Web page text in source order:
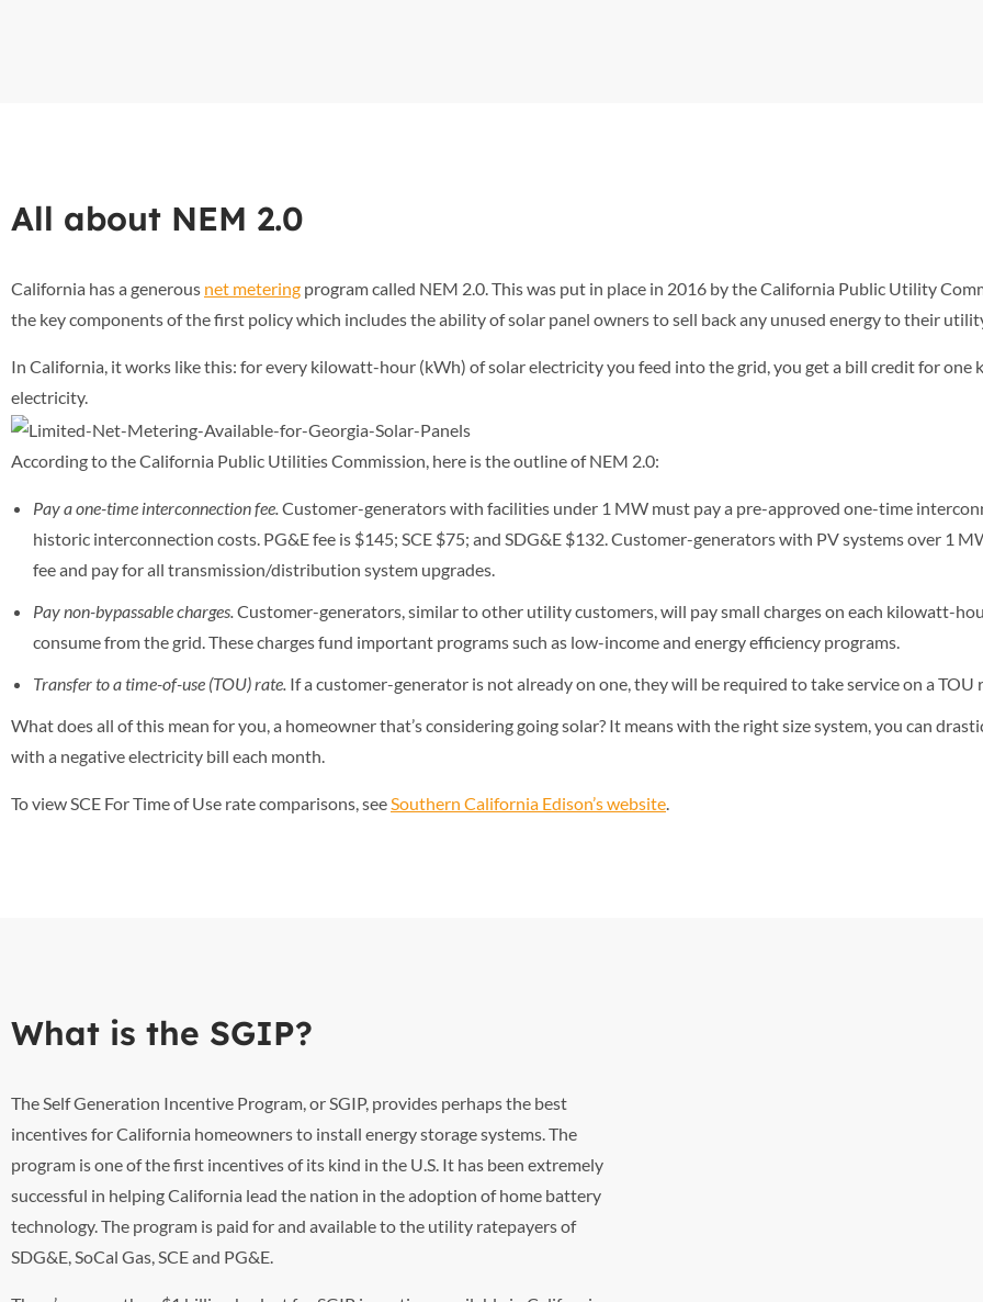
All about NEM 2.0
California has a generous net metering program called NEM 2.0. This was put in place in 2016 by the California Public Utility
the key components of the first policy which includes the ability of solar panel owners to sell back any unused energy to their
In California, it works like this: for every kilowatt-hour (kWh) of solar electricity you feed into the grid, you get a bill credit for
electricity.
According to the California Public Utilities Commission, here is the outline of NEM 2.0:
Pay a one-time interconnection fee.Customer-generators with facilities under 1 MW must pay a pre-approved one-time
historic interconnection costs. PG&E fee is $145; SCE $75; and SDG&E $132. Customer-generators with PV systems over 1
fee and pay for all transmission/distribution system upgrades.
Pay non-bypassable charges.Customer-generators, similar to other utility customers, will pay small charges on each kilowatt-
consume from the grid. These charges fund important programs such as low-income and energy efficiency programs.
Transfer to a time-of-use (TOU) rate. If a customer-generator is not already on one, they will be required to take service on a
What does all of this mean for you, a homeowner that’s considering going solar? It means with the right size system, you can
with a negative electricity bill each month.
To view SCE For Time of Use rate comparisons, seeSouthern California Edison’s website.
What is the SGIP?
The Self Generation Incentive Program, or SGIP, provides perhaps the best
incentives for California homeowners to install energy storage systems. The
program is one of the first incentives of its kind in the U.S. It has been extremely
successful in helping California lead the nation in the adoption of home battery
technology. The program is paid for and available to the utility ratepayers of
SDG&E, SoCal Gas, SCE and PG&E.